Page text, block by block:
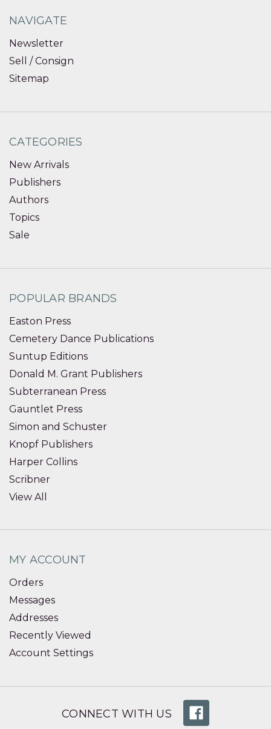
NAVIGATE
Newsletter
Sell / Consign
Sitemap
CATEGORIES
New Arrivals
Publishers
Authors
Topics
Sale
POPULAR BRANDS
Easton Press
Cemetery Dance Publications
Suntup Editions
Donald M. Grant Publishers
Subterranean Press
Gauntlet Press
Simon and Schuster
Knopf Publishers
Harper Collins
Scribner
View All
MY ACCOUNT
Orders
Messages
Addresses
Recently Viewed
Account Settings
CONNECT WITH US